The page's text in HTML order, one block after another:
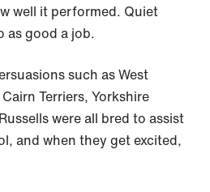
well it performed. Quiet
as good a job.
such as West
Terriers, Yorkshire
were all bred to assist
and when they get excited,